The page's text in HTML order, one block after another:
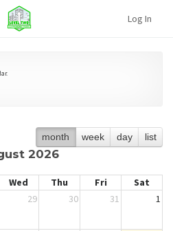
Log In
month week day list
2026
Wed Thu Fri
Sat
29 30 31 1